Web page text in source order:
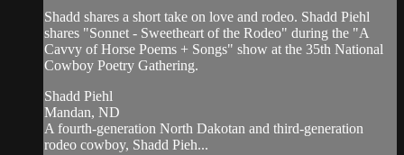
Shadd shares a short take on love and rodeo. Shadd Piehl
shares "Sonnet - Sweetheart of the Rodeo" during the "A
Cavvy of Horse Poems + Songs" show at the 35th National
Cowboy Poetry Gathering.
Shadd Piehl
Mandan, ND
A fourth-generation North Dakotan and third-generation
rodeo cowboy, Shadd Pieh...